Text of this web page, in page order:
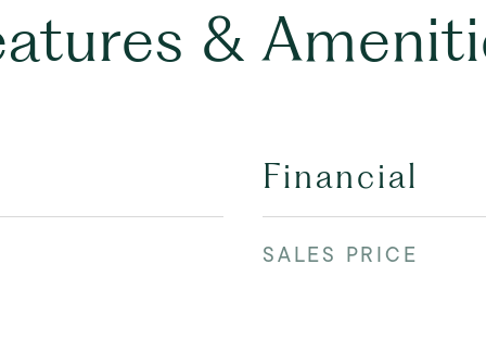
&
Financial
SALES PRICE